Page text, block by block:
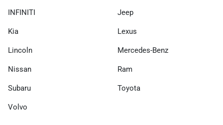
INFINITI Jeep
Kia Lexus
Lincoln Mercedes-Benz
Nissan Ram
Subaru Toyota
Volvo